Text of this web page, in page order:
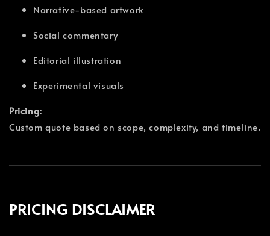
Narrative-based artwork
Social commentary
Editorial illustration
Experimental visuals
Pricing:
Custom quote based on scope, complexity, and timeline.
PRICING DISCLAIMER